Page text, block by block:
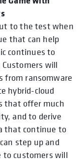
to the test when
that can help
continues to
will
from ransomware
hybrid-cloud
that offer much
and to derive
that continue to
step up and
to customers will